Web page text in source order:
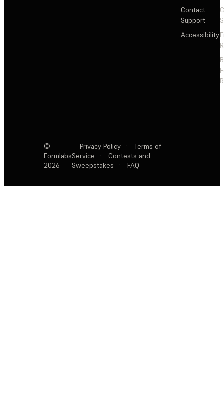
Contact
Support
Accessibility
©
Formlabs
2026
Privacy Policy ·
Terms of
Service
·
Contests and
Sweepstakes
· FAQ